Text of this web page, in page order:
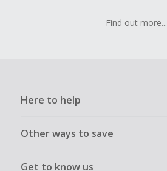
Find out more...
Here to help
Other ways to save
Get to know us